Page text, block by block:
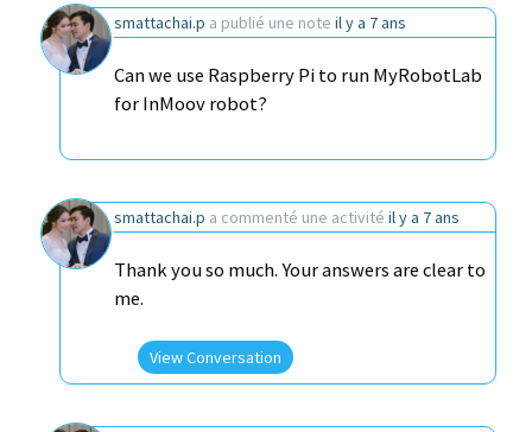
smattachai.p a publié une note il y a 7 ans
Can we use Raspberry Pi to run MyRobotLab
for InMoov robot?
smattachai.p a commenté une activité il y a 7 ans
Thank you so much. Your answers are clear to
me.
View Conversation